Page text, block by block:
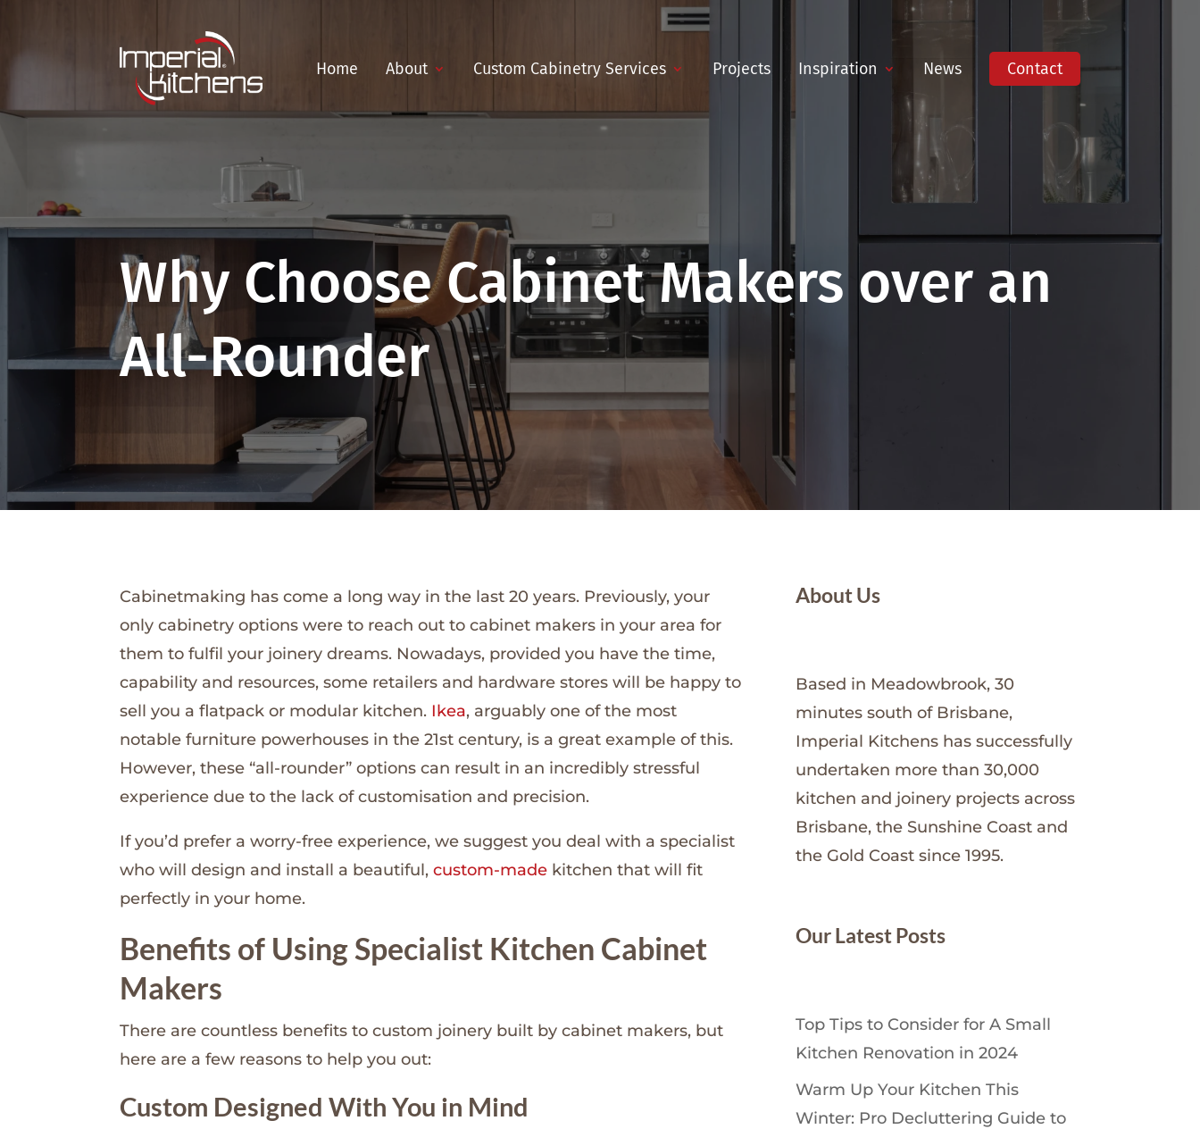
Home About Custom Cabinetry Services Projects Inspiration News Contact
Why Choose Cabinet Makers over an
All-Rounder
Cabinetmaking has come a long way in the last 20 years. Previously, your
only cabinetry options were to reach out to cabinet makers in your area for
them to fulfil your joinery dreams. Nowadays, provided you have the time,
capability and resources, some retailers and hardware stores will be happy to
sell you a flatpack or modular kitchen. Ikea, arguably one of the most
notable furniture powerhouses in the 21st century, is a great example of this.
However, these “all-rounder” options can result in an incredibly stressful
experience due to the lack of customisation and precision.
If you’d prefer a worry-free experience, we suggest you deal with a specialist
who will design and install a beautiful,custom-made kitchen that will fit
perfectly in your home.
Benefits of Using Specialist Kitchen Cabinet
Makers
There are countless benefits to custom joinery built by cabinet makers, but
here are a few reasons to help you out:
Custom Designed With You in Mind
About Us
Based in Meadowbrook, 30
minutes south of Brisbane,
Imperial Kitchens has successfully
undertaken more than 30,000
kitchen and joinery projects across
Brisbane, the Sunshine Coast and
the Gold Coast since 1995.
Our Latest Posts
Top Tips to Consider for A Small
Kitchen Renovation in 2024
Warm Up Your Kitchen This
Winter: Pro Decluttering Guide to